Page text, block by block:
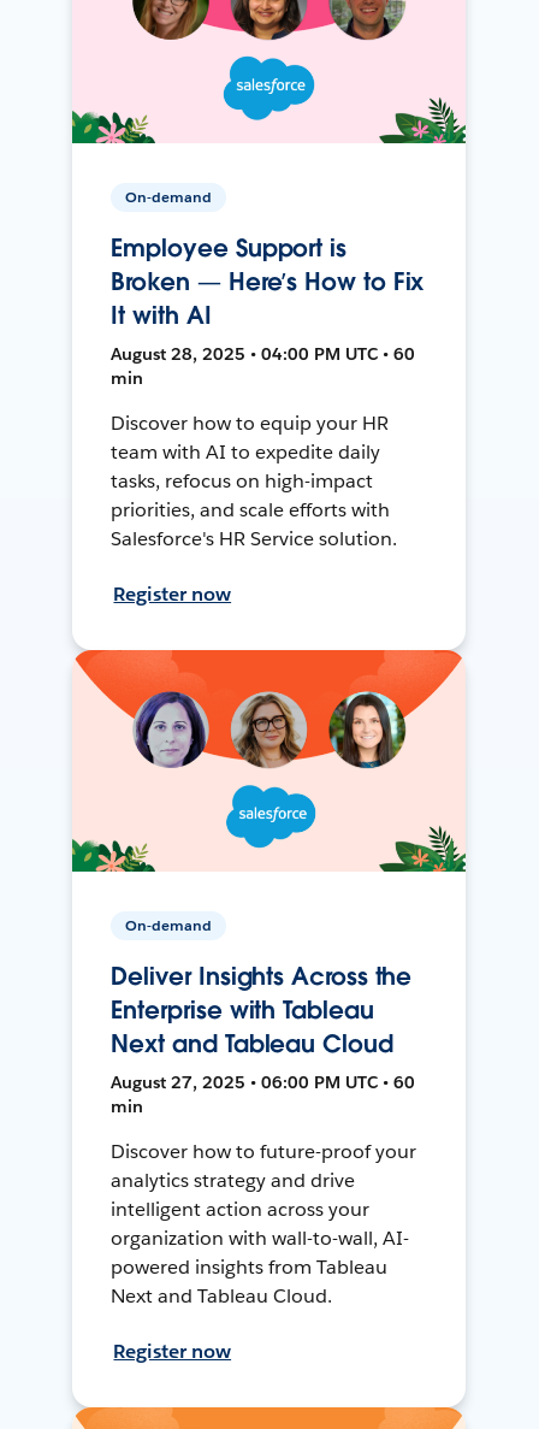
On-demand
Employee Support is
Broken — Here’s How to Fix
It with AI
August 28, 2025 • 04:00 PM UTC • 60
min
Discover how to equip your HR
team with AI to expedite daily
tasks, refocus on high-impact
priorities, and scale efforts with
Salesforce's HR Service solution.
Register now
On-demand
Deliver Insights Across the
Enterprise with Tableau
Next and Tableau Cloud
August 27, 2025 • 06:00 PM UTC • 60
min
Discover how to future-proof your
analytics strategy and drive
intelligent action across your
organization with wall-to-wall, AI-
powered insights from Tableau
Next and Tableau Cloud.
Register now